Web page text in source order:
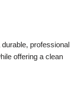
professional
offering a clean